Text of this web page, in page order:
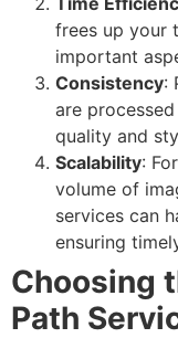
frees up your
important
Consistency:
are
quality and
Scalability:
volume of
services can
ensuring
Choosing
Path